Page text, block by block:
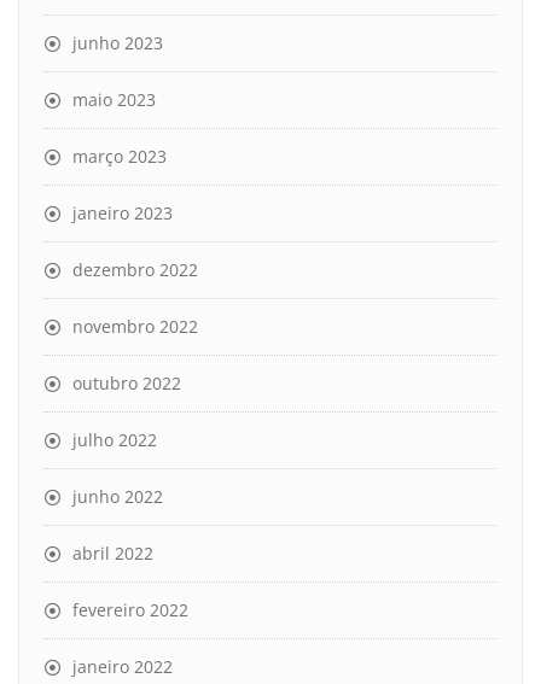
junho 2023
maio 2023
março 2023
janeiro 2023
dezembro 2022
novembro 2022
outubro 2022
julho 2022
junho 2022
abril 2022
fevereiro 2022
janeiro 2022